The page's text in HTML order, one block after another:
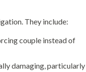
They include:
couple instead of
damaging, particularly